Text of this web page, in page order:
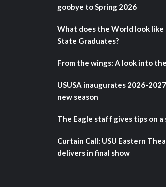
goobye to Spring 2026
What does the World look
State Graduates?
From the wings: A look into
USUSA inaugurates 2026-
new season
The Eagle staff gives tips on
Curtain Call: USU Eastern
delivers in final show